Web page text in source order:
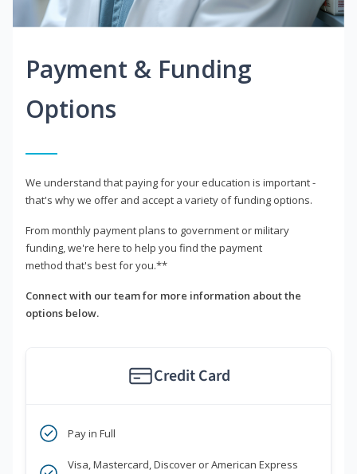
Payment & Funding
Options
We understand that paying for your education is important -
that's why we offer and accept a variety of funding options.
From monthly payment plans to government or military
funding, we're here to help you find the payment
method that's best for you.**
Connect with our team for more information about the
options below.
Credit Card
Pay in Full
Visa, Mastercard, Discover or American Express